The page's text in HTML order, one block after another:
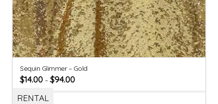
Sequin Glimmer – Gold
$14.00 –$94.00
RENTAL